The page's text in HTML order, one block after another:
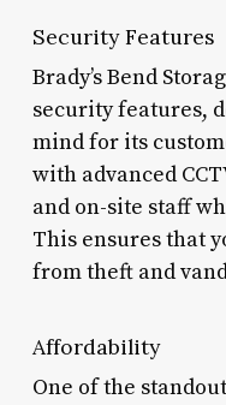
Security Features
Brady’s Bend
security features,
mind for its
with advanced
and on-site staff
This ensures that
from theft and
Affordability
One of the